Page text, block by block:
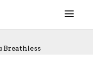
Breathless